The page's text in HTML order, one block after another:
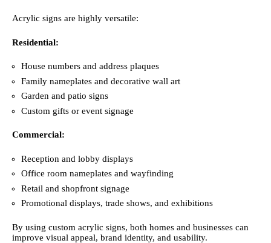
Acrylic signs are highly versatile:
Residential:
House numbers and address plaques
Family nameplates and decorative wall art
Garden and patio signs
Custom gifts or event signage
Commercial:
Reception and lobby displays
Office room nameplates and wayfinding
Retail and shopfront signage
Promotional displays, trade shows, and exhibitions
By using custom acrylic signs, both homes and businesses can
improve visual appeal, brand identity, and usability.